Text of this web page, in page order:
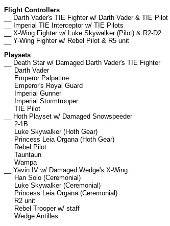
Flight Controllers
__ Darth Vader's TIE Fighter w/ Darth Vader & TIE Pilot
__ Imperial TIE Interceptor w/ TIE Pilots
__ X-Wing Fighter w/ Luke Skywalker (Pilot) & R2-D2
__ Y-Wing Fighter w/ Rebel Pilot & R5 unit
Playsets
__ Death Star w/ Damaged Darth Vader's TIE Fighter
Darth Vader
Emperor Palpatine
Emperor's Royal Guard
Imperial Gunner
Imperial Stormtrooper
TIE Pilot
__ Hoth Playset w/ Damaged Snowspeeder
2-1B
Luke Skywalker (Hoth Gear)
Princess Leia Organa (Hoth Gear)
Rebel Pilot
Tauntaun
Wampa
__ Yavin IV w/ Damaged Wedge's X-Wing
Han Solo (Ceremonial)
Luke Skywalker (Ceremonial)
Princess Leia Organa (Ceremonial)
R2 unit
Rebel Trooper w/ staff
Wedge Antilles